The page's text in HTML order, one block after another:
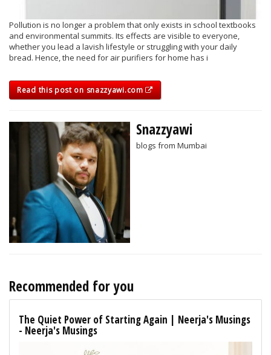
Pollution is no longer a problem that only exists in school textbooks
and environmental summits. Its effects are visible to everyone,
whether you lead a lavish lifestyle or struggling with your daily
bread. Hence, the need for air purifiers for home has i
Read this post on snazzyawi.com
Snazzyawi
blogs from Mumbai
Recommended for you
The Quiet Power of Starting Again | Neerja's Musings
- Neerja's Musings